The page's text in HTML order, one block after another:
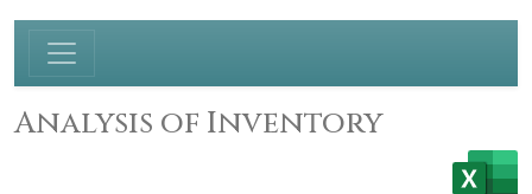
Analysis of Inventory